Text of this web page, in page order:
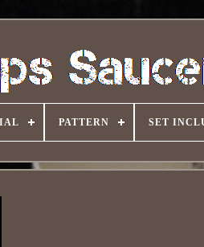
PATTERN SET